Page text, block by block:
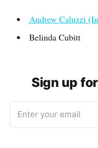
Andrew Caluzzi
Belinda Cubitt
Sign up
Enter your email